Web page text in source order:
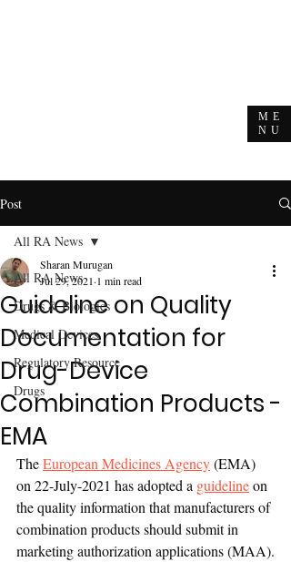
ME
NU
Post
All RA News
Drugs & Biologics
Medical Devices
Regulatory Resource
Drugs
All RA News
Guideline on Quality
Documentation for
Drug-Device
Combination Products -
EMA
Sharan Murugan
Jul 29, 2021 1 min read
The European Medicines Agency (EMA)
on 22-July-2021 has adopted a guideline on
the quality information that manufacturers of
combination products should submit in
marketing authorization applications (MAA).